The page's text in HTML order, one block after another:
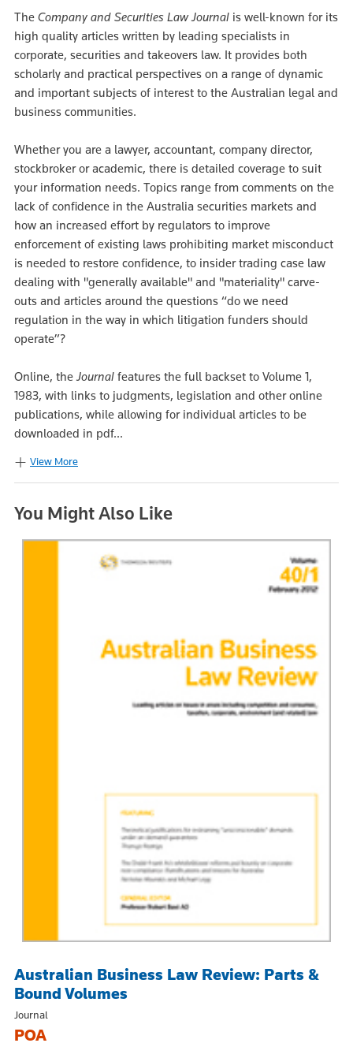
The Company and Securities Law Journal is well-known for its
high quality articles written by leading specialists in
corporate, securities and takeovers law. It provides both
scholarly and practical perspectives on a range of dynamic
and important subjects of interest to the Australian legal and
business communities.
Whether you are a lawyer, accountant, company director,
stockbroker or academic, there is detailed coverage to suit
your information needs. Topics range from comments on the
lack of confidence in the Australia securities markets and
how an increased effort by regulators to improve
enforcement of existing laws prohibiting market misconduct
is needed to restore confidence, to insider trading case law
dealing with "generally available" and "materiality" carve-
outs and articles around the questions “do we need
regulation in the way in which litigation funders should
operate”?
Online, theJournal features the full backset to Volume 1,
1983, with links to judgments, legislation and other online
publications, while allowing for individual articles to be
downloaded in pdf...
View More
You Might Also Like
Australian Business Law Review: Parts &
Bound Volumes
Journal
POA